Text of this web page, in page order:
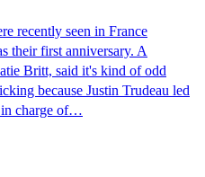
recently seen in France
their first anniversary. A
Britt, said it's kind of odd
because Justin Trudeau led
in charge of…